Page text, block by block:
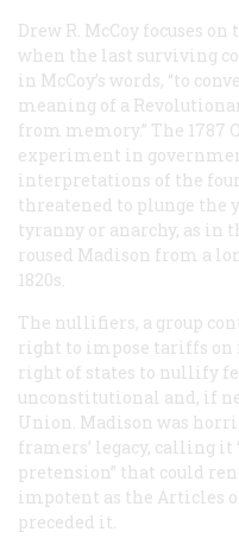
Drew R. McCoy focuses
when the last surviving
in McCoy’s words, “to
meaning of a
from memory.” The 1787
experiment in
interpretations of the
threatened to plunge the
tyranny or anarchy, as
roused Madison from a
1820s.
The nullifiers, a group
right to impose tariffs on
right of states to nullify
unconstitutional and, if
Union. Madison was
framers’ legacy, calling it
pretension” that could
impotent as the Articles
preceded it.